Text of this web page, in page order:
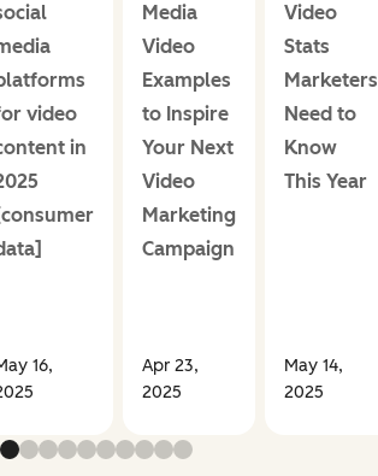
video
in
16,
Media
Video
Examples
to Inspire
Your Next
Video
Marketing
Campaign
Apr 23,
2025
Video
Stats
Marketers
Need to
Know
This Year
May 14,
2025